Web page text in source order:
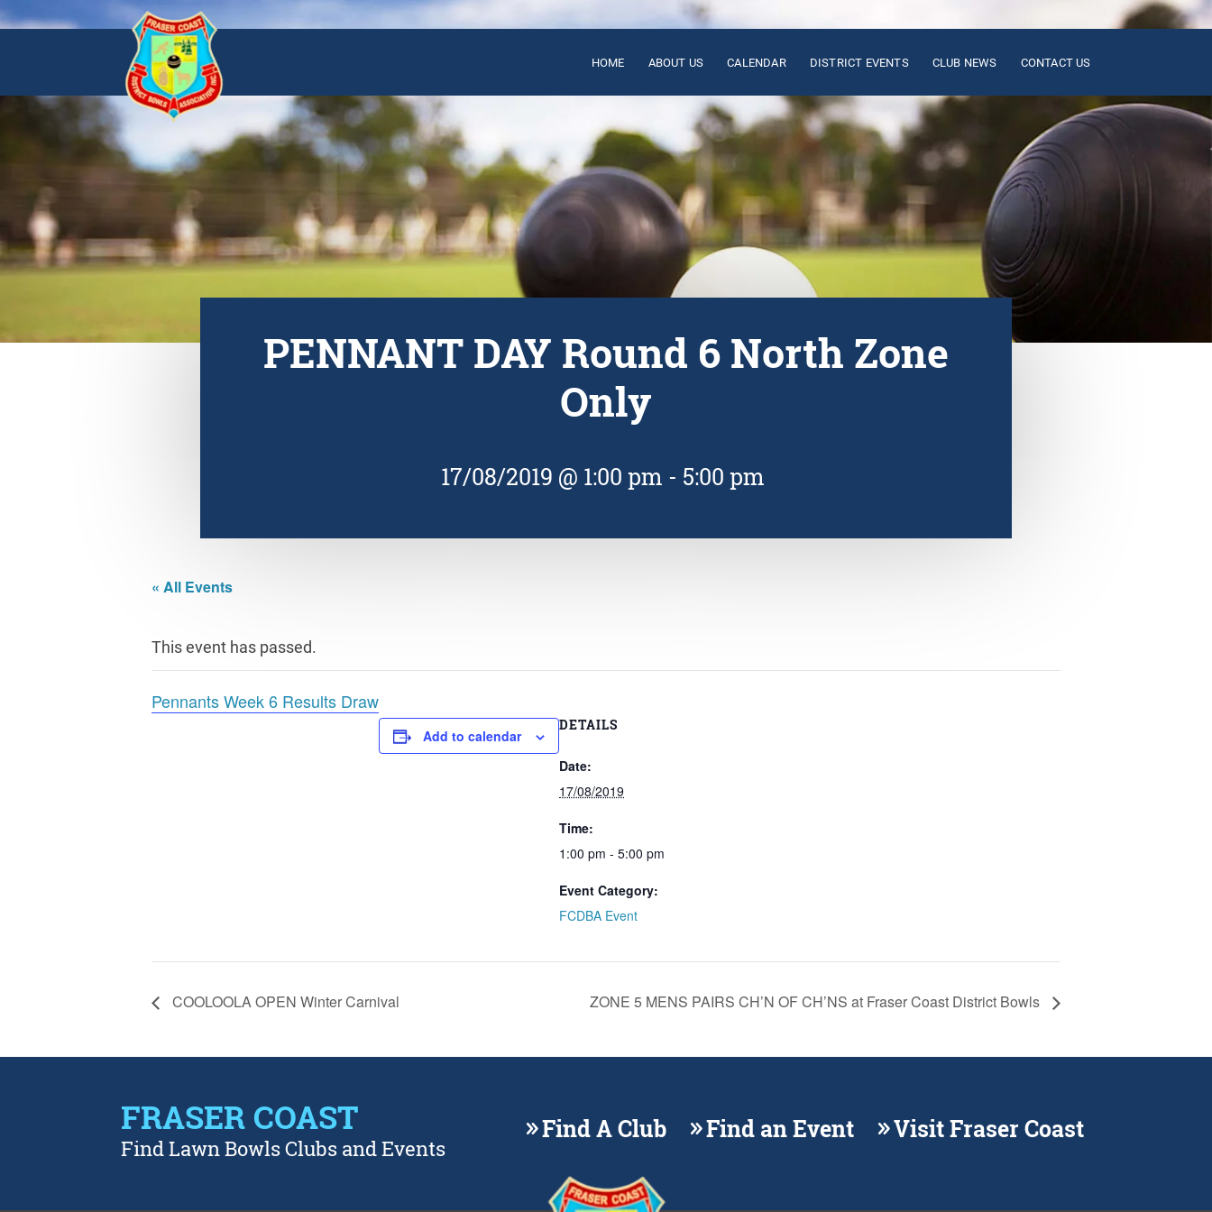
HOME ABOUT US CALENDAR DISTRICT EVENTS CLUB NEWS CONTACT US
PENNANT DAY Round 6 North Zone
Only
17/08/2019 @ 1:00 pm - 5:00 pm
« All Events
This event has passed.
Pennants Week 6 Results Draw
Add to calendar
DETAILS
Date:
17/08/2019
Time:
1:00 pm - 5:00 pm
Event Category:
FCDBA Event
COOLOOLA OPEN Winter Carnival ZONE 5 MENS PAIRS CH’N OF CH’NS at Fraser Coast District Bowls
FRASER COAST
Find Lawn Bowls Clubs and Events
Find A Club Find an Event Visit Fraser Coast